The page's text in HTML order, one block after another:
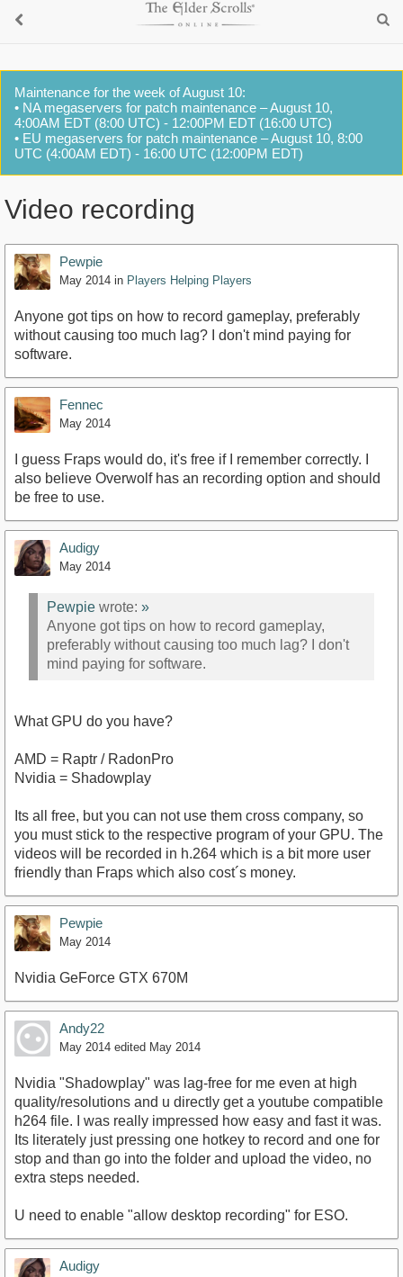
Maintenance for the week of August 10:
• NA megaservers for patch maintenance – August 10,
4:00AM EDT (8:00 UTC) - 12:00PM EDT (16:00 UTC)
• EU megaservers for patch maintenance – August 10, 8:00
UTC (4:00AM EDT) - 16:00 UTC (12:00PM EDT)
Video recording
Pewpie
May 2014 in Players Helping Players
Anyone got tips on how to record gameplay, preferably
without causing too much lag? I don't mind paying for
software.
Fennec
May 2014
I guess Fraps would do, it's free if I remember correctly. I
also believe Overwolf has an recording option and should
be free to use.
Audigy
May 2014
Pewpie wrote: »
Anyone got tips on how to record gameplay,
preferably without causing too much lag? I don't
mind paying for software.
What GPU do you have?
AMD = Raptr / RadonPro
Nvidia = Shadowplay
Its all free, but you can not use them cross company, so
you must stick to the respective program of your GPU. The
videos will be recorded in h.264 which is a bit more user
friendly than Fraps which also cost´s money.
Pewpie
May 2014
Nvidia GeForce GTX 670M
Andy22
May 2014 edited May 2014
Nvidia "Shadowplay" was lag-free for me even at high
quality/resolutions and u directly get a youtube compatible
h264 file. I was really impressed how easy and fast it was.
Its literately just pressing one hotkey to record and one for
stop and than go into the folder and upload the video, no
extra steps needed.
U need to enable "allow desktop recording" for ESO.
Audigy